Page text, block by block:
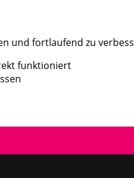
und fortlaufend zu
funktioniert